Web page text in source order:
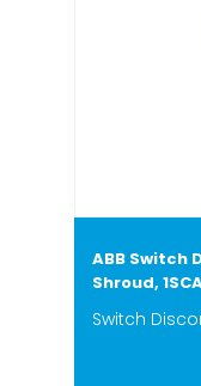
ABB Switch
Shroud,
Switch